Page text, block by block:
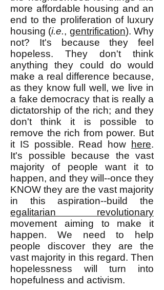
more affordable housing and an
end to the proliferation of luxury
housing (i.e., gentrification). Why
not? It's because they feel
hopeless. They don't think
anything they could do would
make a real difference because,
as they know full well, we live in
a fake democracy that is really a
dictatorship of the rich; and they
don't think it is possible to
remove the rich from power. But
it IS possible. Read how
here.
It's possible because the vast
majority of people want it to
happen, and they will--once they
KNOW they are the vast majority
in this aspiration--build the
egalitarian revolutionary
movement aiming to make it
happen. We need to help
people discover they are the
vast majority in this regard. Then
hopelessness will turn into
hopefulness and activism.